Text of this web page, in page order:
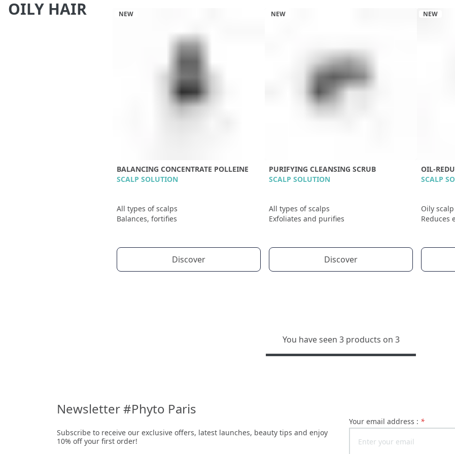
OILY HAIR NEW
BALANCING CONCENTRATE POLLEINE
SCALP SOLUTION
All types of scalps
Balances, fortifies
Discover
NEW
PURIFYING CLEANSING SCRUB
SCALP SOLUTION
All types of scalps
Exfoliates and purifies
Discover
NEW
OIL-
SCALP
Oily
Reduces
You have seen 3 products on 3
Newsletter #Phyto Paris
Subscribe to receive our exclusive offers, latest launches, beauty tips and enjoy
10% off your first order!
Your email address : *